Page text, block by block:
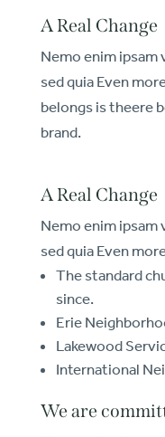
A Real Change
Nemo enim
sed quia Even
belongs is theere
brand.
A Real Change
Nemo enim
sed quia Even
The standard
since.
Erie
Lakewood
International
We are